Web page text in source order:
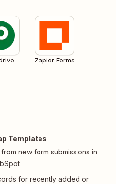
Zapier Forms
Templates
new form submissions in
for recently added or